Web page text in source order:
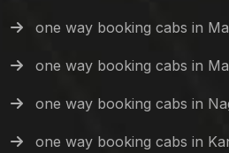
one way booking cabs in
one way booking cabs in
one way booking cabs in
one way booking cabs in